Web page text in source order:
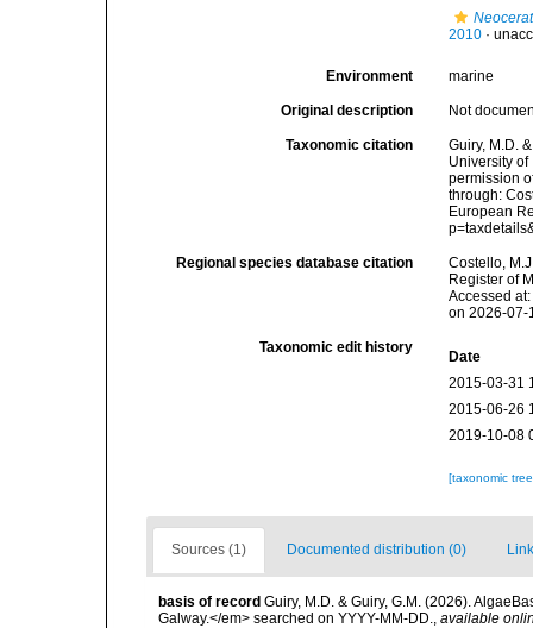
2010 ·
Environment marine
Original description Not
Taxonomic citation
Guiry, M.D.
University
permission
through:
European
Regional species database citation
Costello,
Register of
Accessed
on 2026-07-
Taxonomic edit history
Date
2015-03-31
2015-06-26
2019-10-08
[taxonomic
Sources (1) Documented distribution (0)
basis of record Guiry, M.D. & Guiry, G.M. (2026).
Galway.</em> searched on YYYY-MM-DD., available